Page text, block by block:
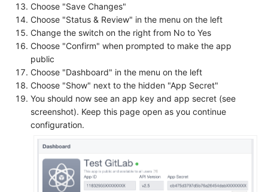
Choose "Save Changes"
Choose "Status & Review" in the menu on the left
Change the switch on the right from No to Yes
Choose "Confirm" when prompted to make the app
public
Choose "Dashboard" in the menu on the left
Choose "Show" next to the hidden "App Secret"
You should now see an app key and app secret (see
screenshot). Keep this page open as you continue
configuration.